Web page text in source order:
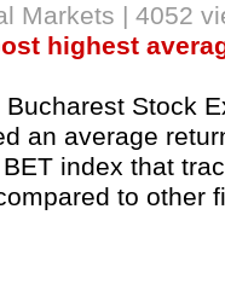
Markets | 4052
highest
Stock
an average
index that
to other